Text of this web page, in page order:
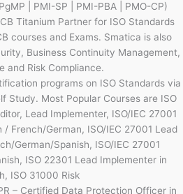
| PMI-SP | PMI-PBA | PMO-CP)
Titanium Partner for ISO Standards
courses and Exams. Smatica is also
Business Continuity Management,
and Risk Compliance.
programs on ISO Standards via
Study. Most Popular Courses are ISO
Lead Implementer, ISO/IEC 27001
/ French/German, ISO/IEC 27001 Lead
German/Spanish, ISO/IEC 27001
ISO 22301 Lead Implementer in
ISO 31000 Risk
– Certified Data Protection Officer in